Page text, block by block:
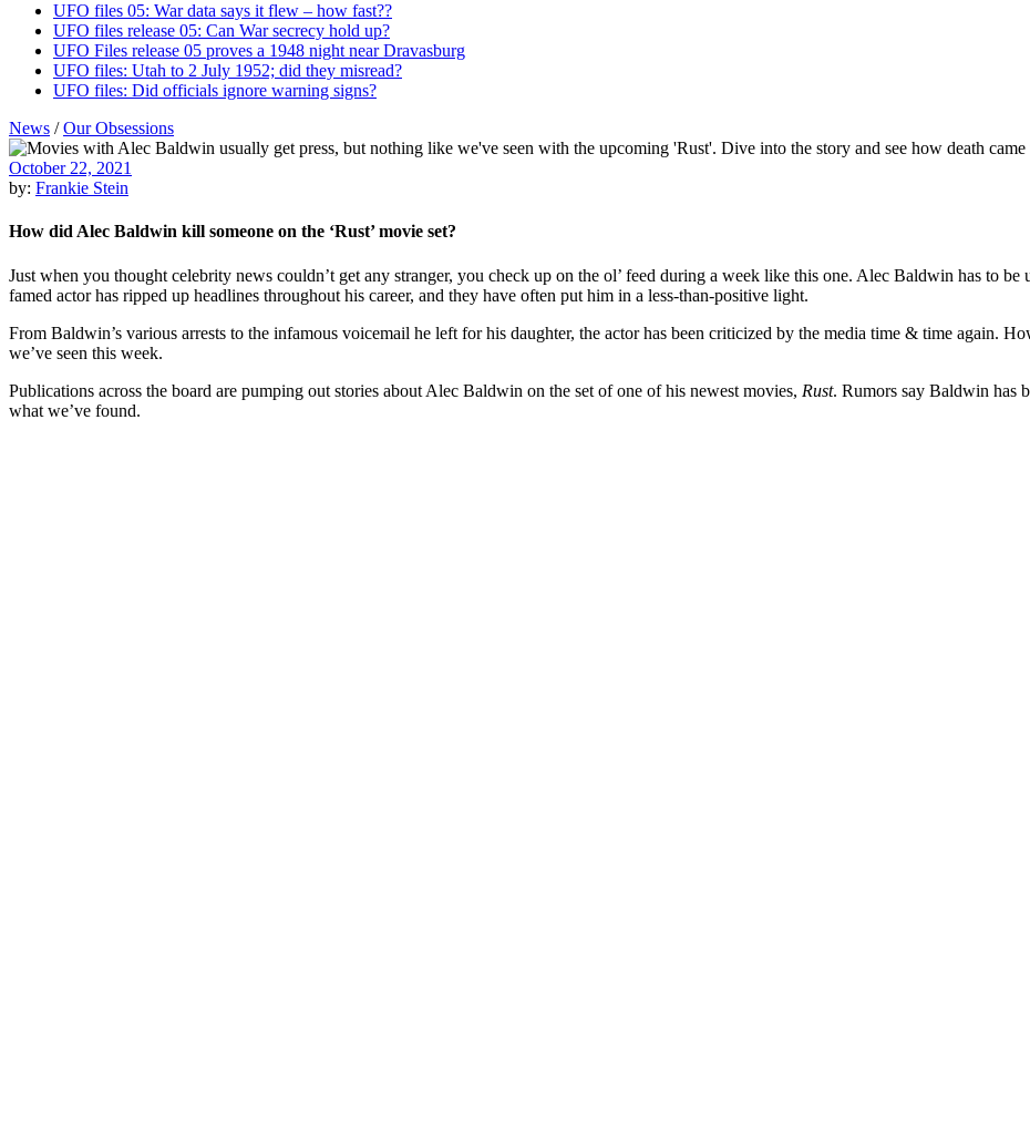
UFO files 05: War data says it flew – how fast??
UFO files release 05: Can War secrecy hold up?
UFO Files release 05 proves a 1948 night near Dravasburg
UFO files: Utah to 2 July 1952; did they misread?
UFO files: Did officials ignore warning signs?
News /Our Obsessions
October 22, 2021
by: Frankie Stein
How did Alec Baldwin kill someone on the ‘Rust’ movie set?
Just when you thought celebrity news couldn’t get any stranger, you check up on the ol’ feed during a week like this one. Alec Baldwin has to
famed actor has ripped up headlines throughout his career, and they have often put him in a less-than-positive light.
From Baldwin’s various arrests to the infamous voicemail he left for his daughter, the actor has been criticized by the media time & time again.
we’ve seen this week.
Publications across the board are pumping out stories about Alec Baldwin on the set of one of his newest movies, Rust. Rumors say Baldwin has
what we’ve found.